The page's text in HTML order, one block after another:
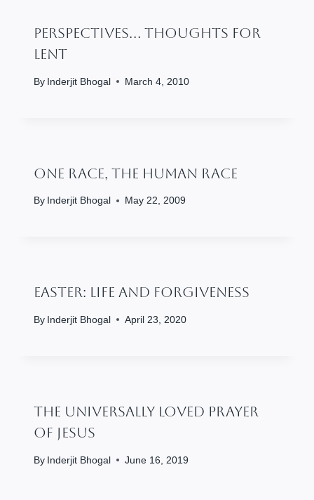
Perspectives… Thoughts For
Lent
By Inderjit Bhogal March 4, 2010
One Race, The Human Race
By Inderjit Bhogal May 22, 2009
Easter: Life And Forgiveness
By Inderjit Bhogal April 23, 2020
The Universally Loved Prayer
Of Jesus
By Inderjit Bhogal June 16, 2019